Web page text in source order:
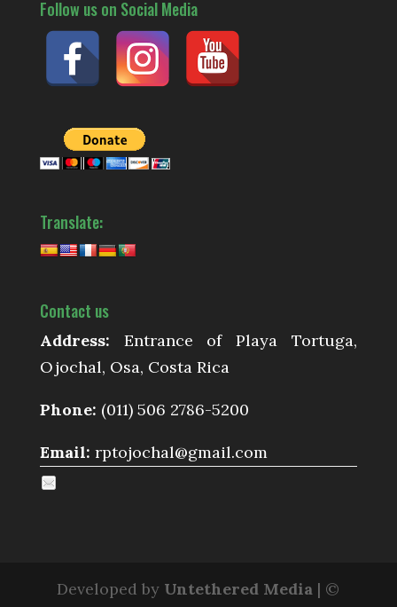
Follow us on Social Media
Translate:
Contact us
Address: Entrance of Playa Tortuga,
Ojochal, Osa, Costa Rica
Phone: (011) 506 2786-5200
Email: rptojochal@gmail.com
Developed by Untethered Media | ©